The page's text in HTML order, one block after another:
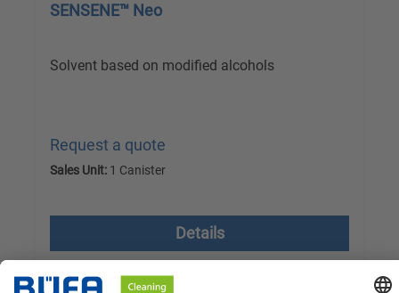
SENSENE™ Neo
Solvent based on modified alcohols
Request a quote
Sales Unit: 1 Canister
Details